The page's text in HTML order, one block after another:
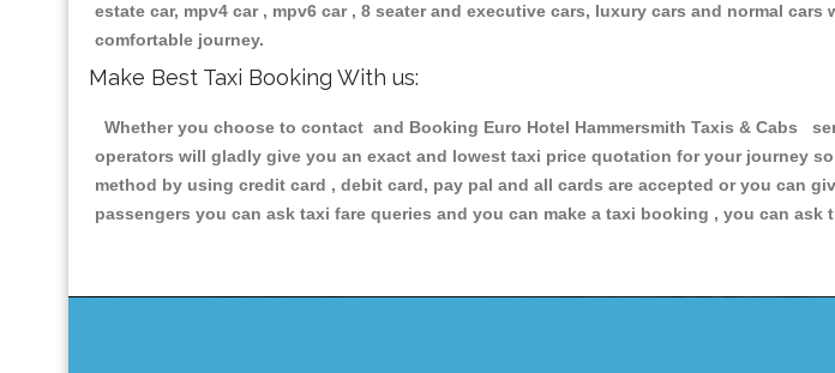
estate car, mpv4 car , mpv6 car , 8 seater and executive cars, luxury cars and normal
comfortable journey.
Make Best Taxi Booking With us:
Whether you choose to contact and Booking Euro Hotel Hammersmith Taxis & Cabs
operators will gladly give you an exact and lowest taxi price quotation for your journey
method by using credit card , debit card, pay pal and all cards are accepted or you can
passengers you can ask taxi fare queries and you can make a taxi booking , you can